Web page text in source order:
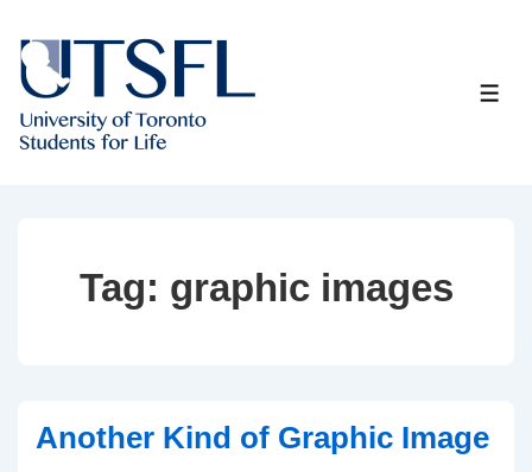
Skip
Main
Content
Tag: graphic images
Another Kind of Graphic Image